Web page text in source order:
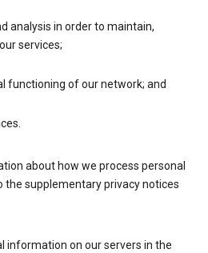
analysis in order to maintain,
services;
functioning of our network; and
about how we process personal
supplementary privacy notices
information on our servers in the